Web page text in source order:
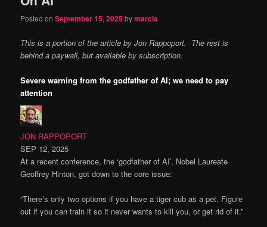
Posted onSeptember 15, 2025bymarcia
This is a portion of the article by Jon Rappoport. The rest is
behind a paywall, but available by subscription.
Severe warning from the godfather of AI; we need to pay
attention
JON RAPPOPORT
SEP 12, 2025
At a recent conference, the ‘godfather of AI’, Nobel Laureate
Geoffrey Hinton, got down to the core issue:
“There’s only two options if you have a tiger cub as a pet. Figure
out if you can train it so it never wants to kill you, or get rid of it.”